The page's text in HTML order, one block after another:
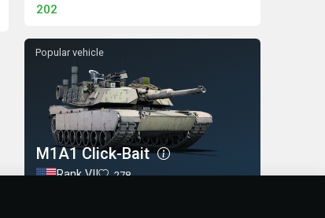
202
Popular vehicle
M1A1 Click-Bait
Rank VII 278